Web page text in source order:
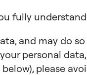
fully
and may do
personal
please